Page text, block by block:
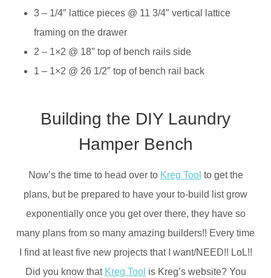
3 – 1/4″ lattice pieces @ 11 3/4″ vertical lattice
framing on the drawer
2 – 1×2 @ 18″ top of bench rails side
1 – 1×2 @ 26 1/2″ top of bench rail back
Building the DIY Laundry
Hamper Bench
Now’s the time to head over to Kreg Tool to get the
plans, but be prepared to have your to-build list grow
exponentially once you get over there, they have so
many plans from so many amazing builders!! Every time
I find at least five new projects that I want/NEED!! LoL!!
Did you know that Kreg Tool is Kreg’s website? You